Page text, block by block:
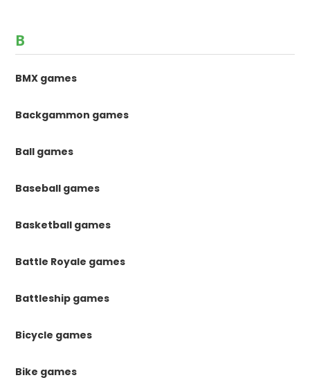
B
BMX games
Backgammon games
Ball games
Baseball games
Basketball games
Battle Royale games
Battleship games
Bicycle games
Bike games